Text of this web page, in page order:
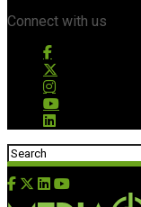
Connect with us